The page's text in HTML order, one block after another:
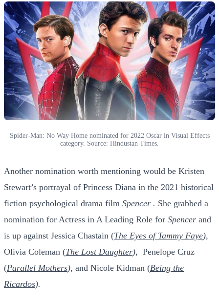
Spider-Man: No Way Home nominated for 2022 Oscar in Visual Effects
category. Source: Hindustan Times.
Another nomination worth mentioning would be Kristen
Stewart’s portrayal of Princess Diana in the 2021 historical
fiction psychological drama film Spencer . She grabbed a
nomination for Actress in A Leading Role for Spencer and
is up against Jessica Chastain (The Eyes of Tammy Faye),
Olivia Coleman (The Lost Daughter), Penelope Cruz
(Parallel Mothers), and Nicole Kidman (Being the
Ricardos).